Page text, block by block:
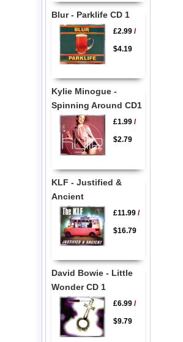
Blur - Parklife CD 1
£2.99/
$4.19
Kylie Minogue -
Spinning Around CD1
£1.99/
$2.79
KLF - Justified &
Ancient
£11.99/
$16.79
David Bowie - Little
Wonder CD 1
£6.99/
$9.79